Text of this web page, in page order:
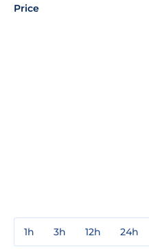
Price
1h 3h 12h 24h